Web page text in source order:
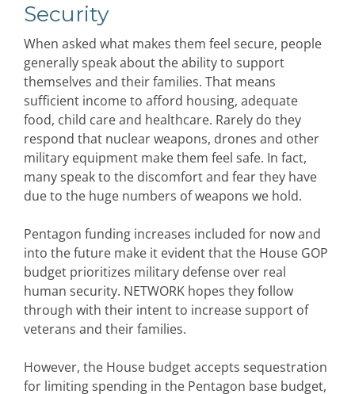
Security
When asked what makes them feel secure, people
generally speak about the ability to support
themselves and their families. That means
sufficient income to afford housing, adequate
food, child care and healthcare. Rarely do they
respond that nuclear weapons, drones and other
military equipment make them feel safe. In fact,
many speak to the discomfort and fear they have
due to the huge numbers of weapons we hold.
Pentagon funding increases included for now and
into the future make it evident that the House GOP
budget prioritizes military defense over real
human security. NETWORK hopes they follow
through with their intent to increase support of
veterans and their families.
However, the House budget accepts sequestration
for limiting spending in the Pentagon base budget,